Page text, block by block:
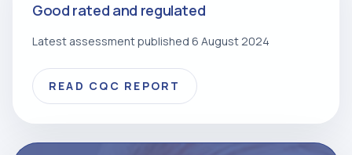
Good rated and regulated
Latest assessment published 6 August 2024
READ CQC REPORT